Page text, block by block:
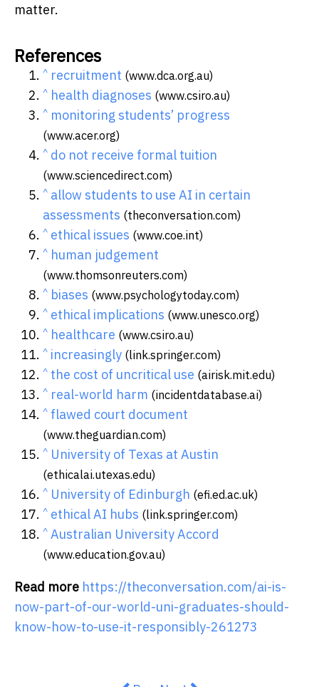
matter.
References
^ recruitment (www.dca.org.au)
^ health diagnoses (www.csiro.au)
^ monitoring students’ progress
(www.acer.org)
^ do not receive formal tuition
(www.sciencedirect.com)
^ allow students to use AI in certain
assessments (theconversation.com)
^ ethical issues (www.coe.int)
^ human judgement
(www.thomsonreuters.com)
^ biases (www.psychologytoday.com)
^ ethical implications (www.unesco.org)
^ healthcare (www.csiro.au)
^ increasingly (link.springer.com)
^ the cost of uncritical use (airisk.mit.edu)
^ real-world harm (incidentdatabase.ai)
^ flawed court document
(www.theguardian.com)
^ University of Texas at Austin
(ethicalai.utexas.edu)
^ University of Edinburgh (efi.ed.ac.uk)
^ ethical AI hubs (link.springer.com)
^ Australian University Accord
(www.education.gov.au)
Read more https://theconversation.com/ai-is-
now-part-of-our-world-uni-graduates-should-
know-how-to-use-it-responsibly-261273